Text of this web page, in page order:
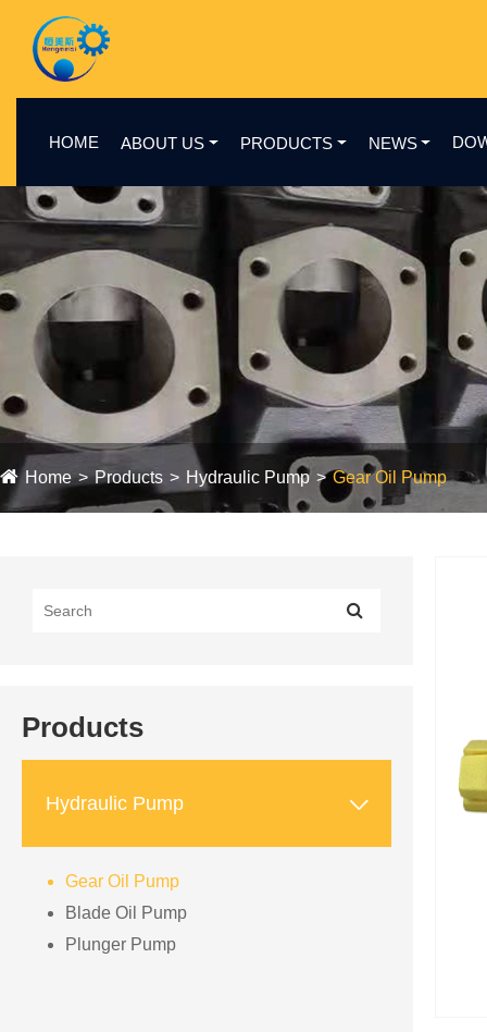
HOME ABOUT US PRODUCTS NEWS
Home Products Hydraulic Pump Gear Oil Pump
Products
Hydraulic Pump 
Gear Oil Pump
Blade Oil Pump
Plunger Pump